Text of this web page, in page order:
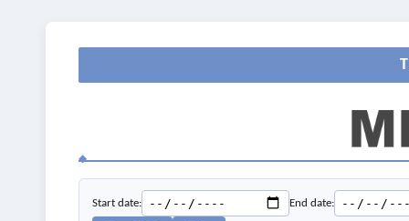
Start date: End date: